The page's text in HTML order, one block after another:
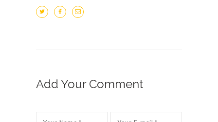
Add Your Comment